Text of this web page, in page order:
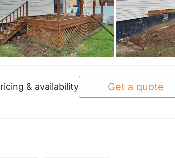
& availability Get a quote